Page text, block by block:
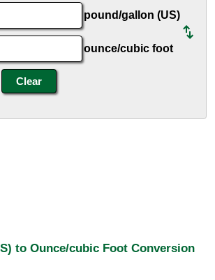
pound/gallon (US)
ounce/cubic foot
to Ounce/cubic Foot Conversion